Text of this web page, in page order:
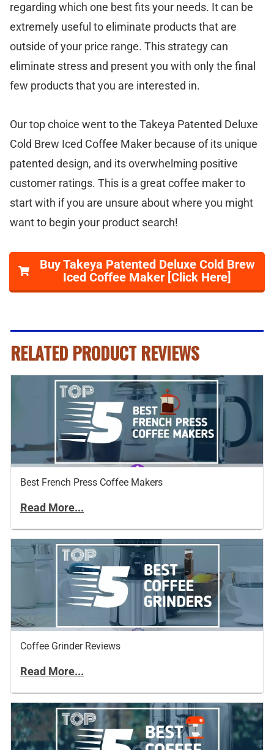
regarding which one best fits your needs. It can be
extremely useful to eliminate products that are
outside of your price range. This strategy can
eliminate stress and present you with only the final
few products that you are interested in.
Our top choice went to the Takeya Patented Deluxe
Cold Brew Iced Coffee Maker because of its unique
patented design, and its overwhelming positive
customer ratings. This is a great coffee maker to
start with if you are unsure about where you might
want to begin your product search!
Buy Takeya Patented Deluxe Cold Brew
Iced Coffee Maker [Click Here]
RELATED PRODUCT REVIEWS
Best French Press Coffee Makers
Read More...
Coffee Grinder Reviews
Read More...